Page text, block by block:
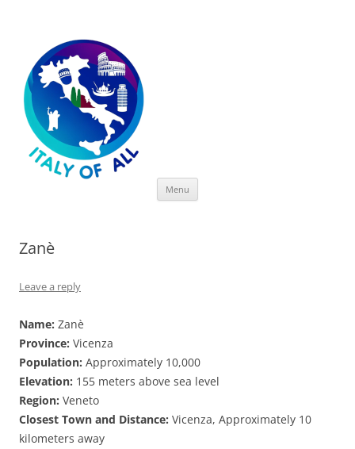
Menu
Zanè
Leave a reply
Name: Zanè
Province: Vicenza
Population: Approximately 10,000
Elevation: 155 meters above sea level
Region: Veneto
Closest Town and Distance: Vicenza, Approximately 10
kilometers away